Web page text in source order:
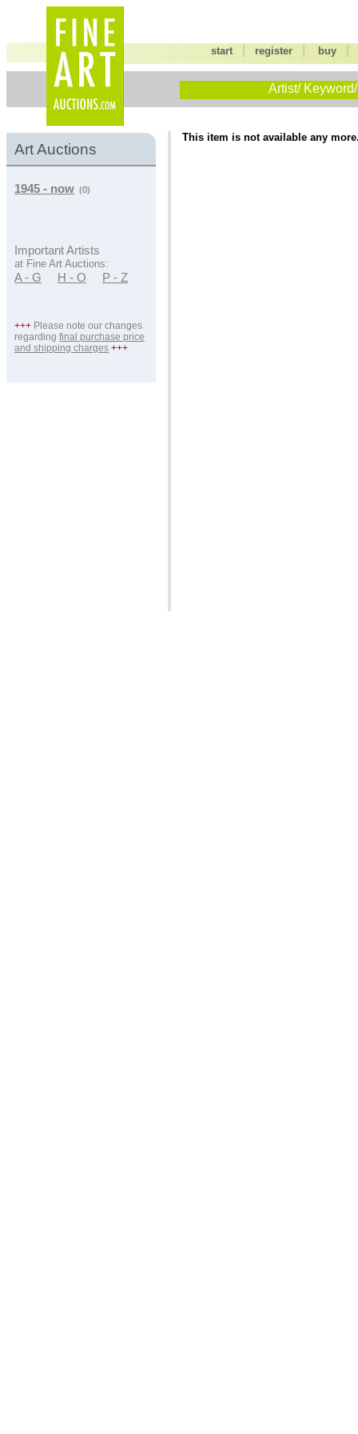
start |register buy
Artist/
Art Auctions
1945 - now (0)
Important Artists
at Fine Art Auctions:
A - G H - O P - Z
+++ Please note our changes
regarding final purchase price
and shipping charges +++
This item is not available any